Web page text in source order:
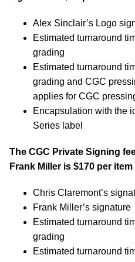
Alex Sinclair’s Logo
Estimated turnaround
grading
Estimated turnaround
grading and CGC
applies for CGC
Encapsulation with the
Series label
The CGC Private Signing
Frank Miller is $170 per
Chris Claremont’s
Frank Miller’s signature
Estimated turnaround
grading
Estimated turnaround